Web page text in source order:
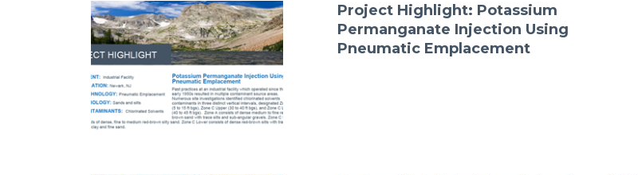
Project Highlight: Potassium
Permanganate Injection Using
Pneumatic Emplacement